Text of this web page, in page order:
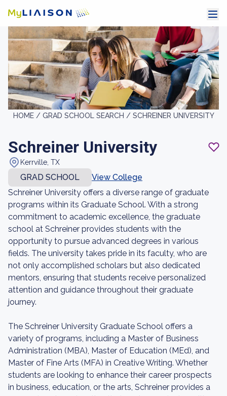
HOME / GRAD SCHOOL SEARCH / SCHREINER UNIVERSITY
Schreiner University
Kerrville, TX
GRAD SCHOOL
View College
Schreiner University offers a diverse range of graduate
programs within its Graduate School. With a strong
commitment to academic excellence, the graduate
school at Schreiner provides students with the
opportunity to pursue advanced degrees in various
fields. The university takes pride in its faculty, who are
not only accomplished scholars but also dedicated
mentors, ensuring that students receive personalized
attention and guidance throughout their graduate
journey.
The Schreiner University Graduate School offers a
variety of programs, including a Master of Business
Administration (MBA), Master of Education (MEd), and
Master of Fine Arts (MFA) in Creative Writing. Whether
students are looking to enhance their career prospects
in business, education, or the arts, Schreiner provides a